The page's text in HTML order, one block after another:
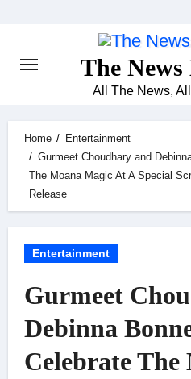
The
All The News,
Home
Entertainment
Gurmeet Choudhary and
The Moana Magic At A Special
Release
Entertainment
Gurmeet
Debinna
Celebrate The